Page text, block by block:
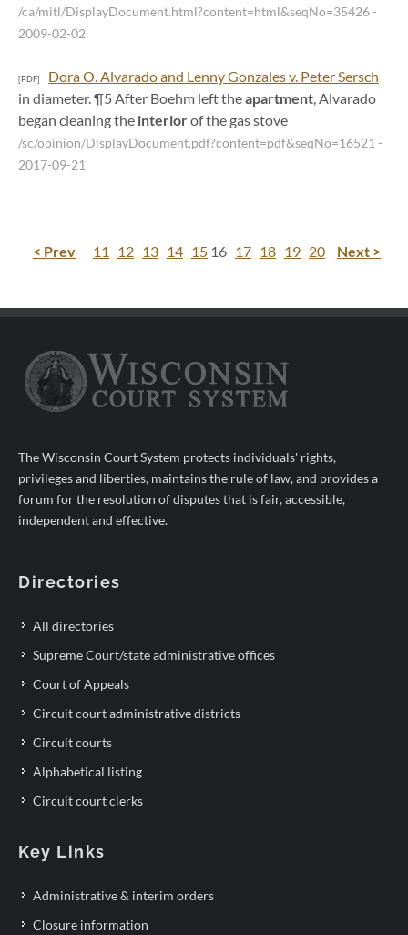
/ca/mitl/DisplayDocument.html?content=html&seqNo=35426-
2009-02-02
[PDF]
Dora O. Alvarado and Lenny Gonzales v. Peter Sersch
in diameter. ¶5 After Boehm left theapartment, Alvarado
began cleaning the interiorof the gas stove
/sc/opinion/DisplayDocument.pdf?content=pdf&seqNo=16521 -
2017-09-21
< Prev 11 12 13 14 15 16 17 18 19 20 Next >
The Wisconsin Court System protects individuals' rights,
privileges and liberties, maintains the rule of law, and provides a
forum for the resolution of disputes that is fair, accessible,
independent and effective.
Directories
All directories
Supreme Court/state administrative offices
Court of Appeals
Circuit court administrative districts
Circuit courts
Alphabetical listing
Circuit court clerks
Key Links
Administrative & interim orders
Closure information